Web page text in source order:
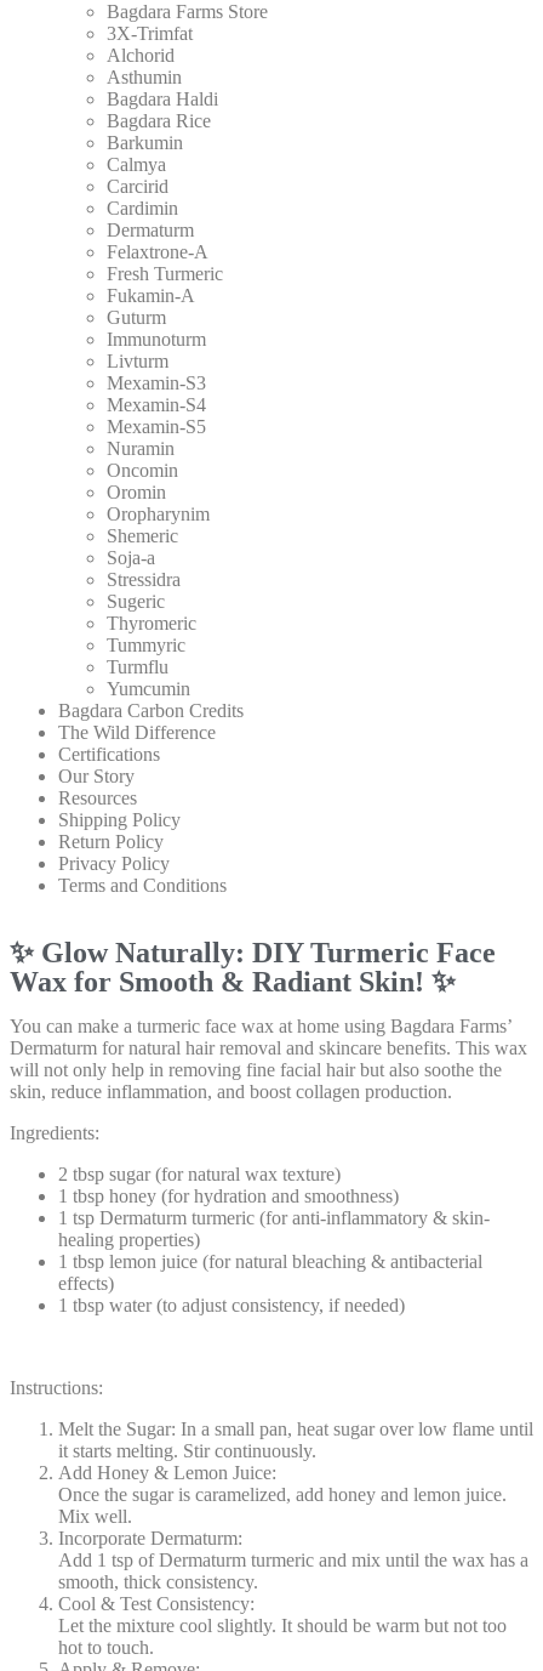
Bagdara Farms Store
3X-Trimfat
Alchorid
Asthumin
Bagdara Haldi
Bagdara Rice
Barkumin
Calmya
Carcirid
Cardimin
Dermaturm
Felaxtrone-A
Fresh Turmeric
Fukamin-A
Guturm
Immunoturm
Livturm
Mexamin-S3
Mexamin-S4
Mexamin-S5
Nuramin
Oncomin
Oromin
Oropharynim
Shemeric
Soja-a
Stressidra
Sugeric
Thyromeric
Tummyric
Turmflu
Yumcumin
Bagdara Carbon Credits
The Wild Difference
Certifications
Our Story
Resources
Shipping Policy
Return Policy
Privacy Policy
Terms and Conditions
✨ Glow Naturally: DIY Turmeric Face
Wax for Smooth & Radiant Skin! ✨
You can make a turmeric face wax at home using Bagdara Farms’
Dermaturm for natural hair removal and skincare benefits. This wax
will not only help in removing fine facial hair but also soothe the
skin, reduce inflammation, and boost collagen production.
Ingredients:
2 tbsp sugar (for natural wax texture)
1 tbsp honey (for hydration and smoothness)
1 tsp Dermaturm turmeric (for anti-inflammatory & skin-
healing properties)
1 tbsp lemon juice (for natural bleaching & antibacterial
effects)
1 tbsp water (to adjust consistency, if needed)
Instructions:
Melt the Sugar: In a small pan, heat sugar over low flame until
it starts melting. Stir continuously.
Add Honey & Lemon Juice:
Once the sugar is caramelized, add honey and lemon juice.
Mix well.
Incorporate Dermaturm:
Add 1 tsp of Dermaturm turmeric and mix until the wax has a
smooth, thick consistency.
Cool & Test Consistency:
Let the mixture cool slightly. It should be warm but not too
hot to touch.